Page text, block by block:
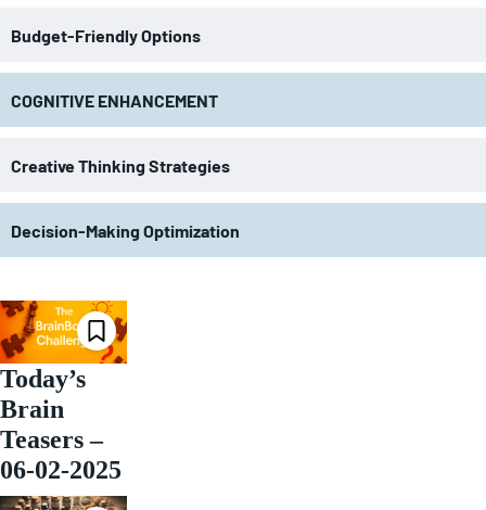
Budget-Friendly Options
COGNITIVE ENHANCEMENT
Creative Thinking Strategies
Decision-Making Optimization
Today’s
Brain
Teasers –
06-02-2025